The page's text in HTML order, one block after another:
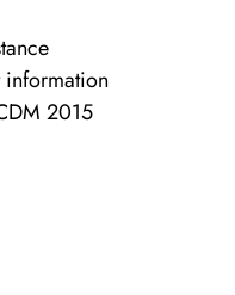
2015